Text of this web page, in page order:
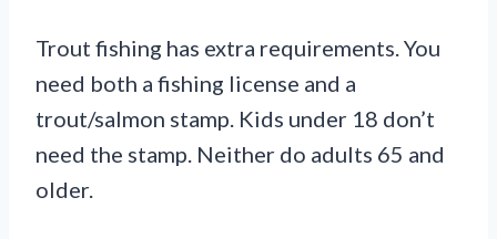
Trout fishing has extra requirements. You
need both a fishing license and a
trout/salmon stamp. Kids under 18 don’t
need the stamp. Neither do adults 65 and
older.